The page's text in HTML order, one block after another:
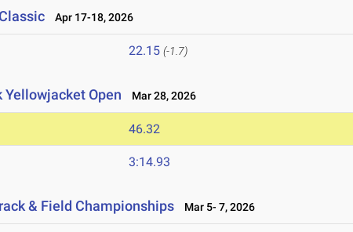
Apr 17-18, 2026
22.15 (-1.7)
Yellowjacket Open Mar 28, 2026
46.32
3:14.93
& Field Championships Mar 5- 7, 2026